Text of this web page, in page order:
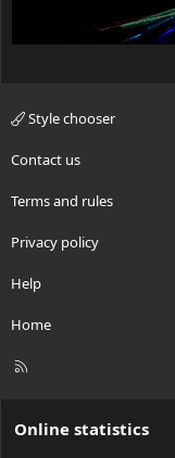
Style chooser
Contact us
Terms and rules
Privacy policy
Help
Home
R
Online statistics